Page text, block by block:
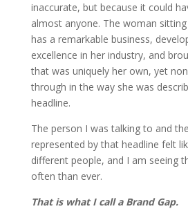
inaccurate, but because it could
almost anyone. The woman
has a remarkable business,
excellence in her industry, and
that was uniquely her own, yet
through in the way she was
headline.
The person I was talking to and
represented by that headline felt
different people, and I am seeing
often than ever.
That is what I call a Brand Gap.